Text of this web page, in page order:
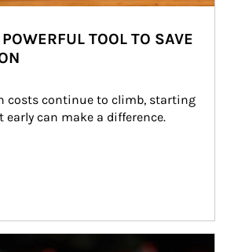
TOOL TO SAVE
costs continue to climb, starting
early can make a difference.